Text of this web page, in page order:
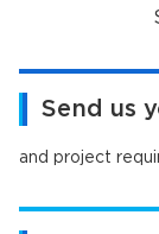
Send us
and project